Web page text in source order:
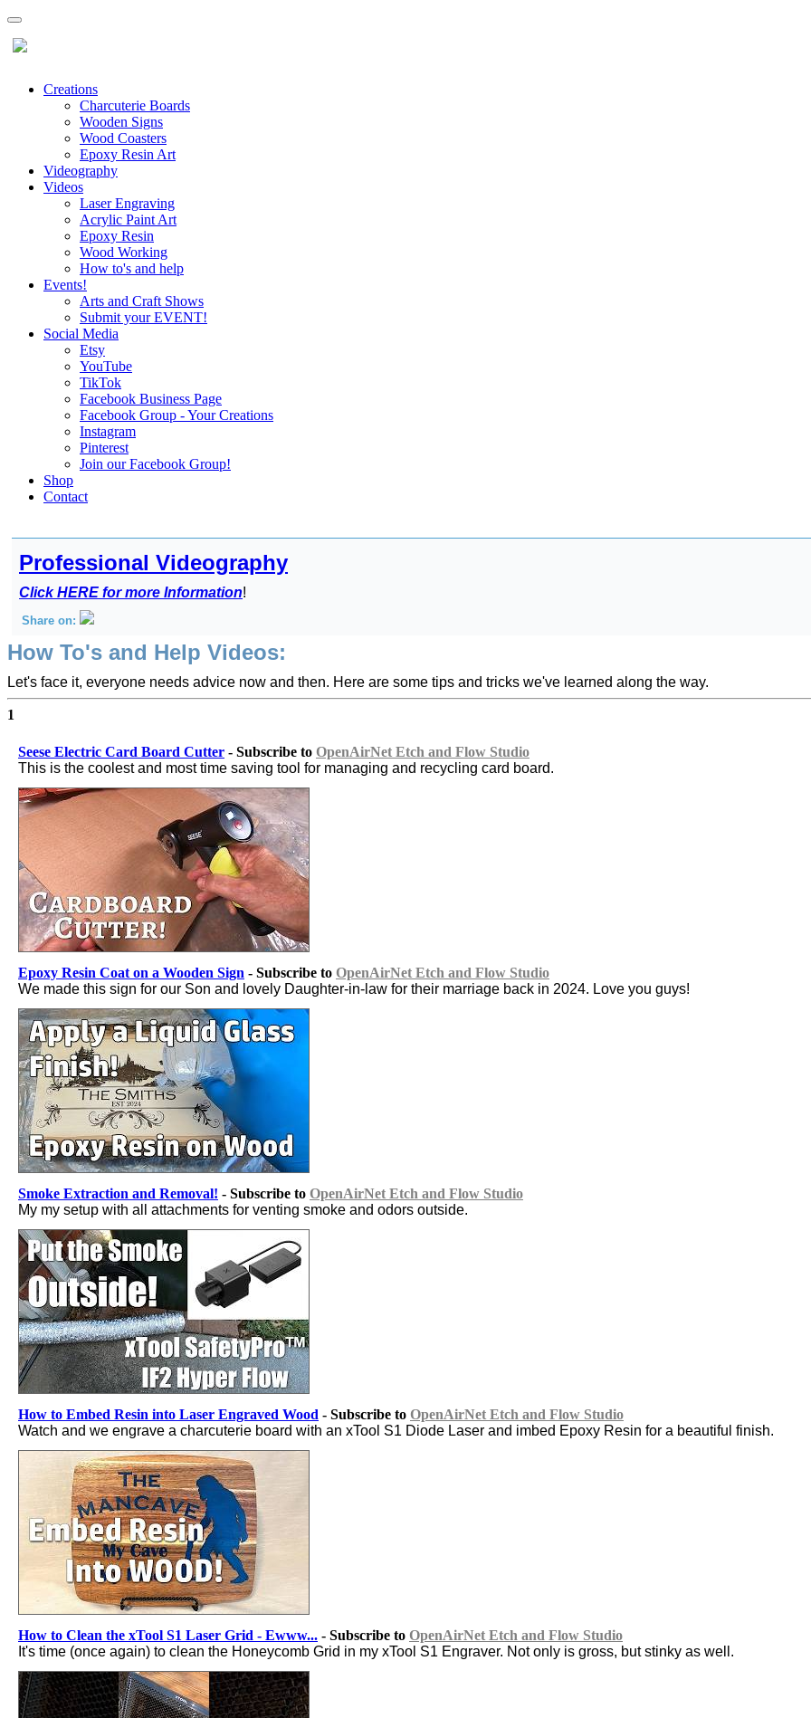
Creations
Charcuterie Boards
Wooden Signs
Wood Coasters
Epoxy Resin Art
Videography
Videos
Laser Engraving
Acrylic Paint Art
Epoxy Resin
Wood Working
How to's and help
Events!
Arts and Craft Shows
Submit your EVENT!
Social Media
Etsy
YouTube
TikTok
Facebook Business Page
Facebook Group - Your Creations
Instagram
Pinterest
Join our Facebook Group!
Shop
Contact
Professional Videography
Click HERE for more Information!
Share on:
How To's and Help Videos:
Let's face it, everyone needs advice now and then. Here are some tips and tricks we've learned along the way.
1
Seese Electric Card Board Cutter - Subscribe to OpenAirNet Etch and Flow Studio
This is the coolest and most time saving tool for managing and recycling card board.
Epoxy Resin Coat on a Wooden Sign - Subscribe to OpenAirNet Etch and Flow Studio
We made this sign for our Son and lovely Daughter-in-law for their marriage back in 2024. Love you guys!
Smoke Extraction and Removal! - Subscribe to OpenAirNet Etch and Flow Studio
My my setup with all attachments for venting smoke and odors outside.
How to Embed Resin into Laser Engraved Wood - Subscribe to OpenAirNet Etch and Flow Studio
Watch and we engrave a charcuterie board with an xTool S1 Diode Laser and imbed Epoxy Resin for a beautiful finish.
How to Clean the xTool S1 Laser Grid - Ewww... - Subscribe to OpenAirNet Etch and Flow Studio
It's time (once again) to clean the Honeycomb Grid in my xTool S1 Engraver. Not only is gross, but stinky as well.